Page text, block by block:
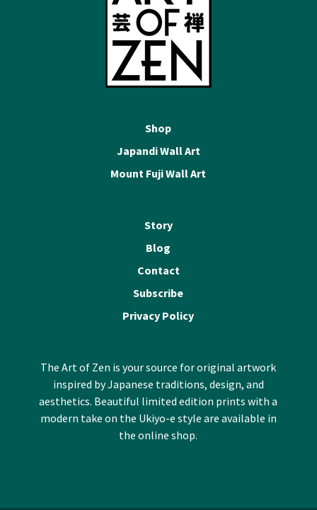
Shop
Japandi Wall Art
Mount Fuji Wall Art
Story
Blog
Contact
Subscribe
Privacy Policy
The Art of Zen is your source for original artwork
inspired by Japanese traditions, design, and
aesthetics. Beautiful limited edition prints with a
modern take on the Ukiyo-e style are available in
the online shop.